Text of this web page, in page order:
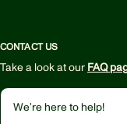
CONTACT US
Take a look at our FAQ
We’re here to help!